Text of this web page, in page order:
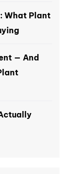
What Plant
— And